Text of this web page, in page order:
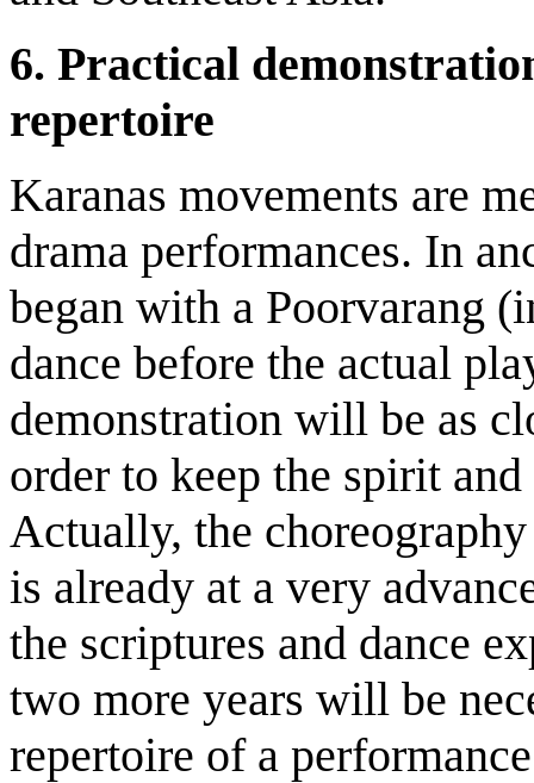
6. Practical
repertoire
Karanas movements are
drama performances. In
began with a Poorvarang
dance before the actual
demonstration will be as
order to keep the spirit
Actually, the
is already at a very
the scriptures and dance
two more years will be
repertoire of a